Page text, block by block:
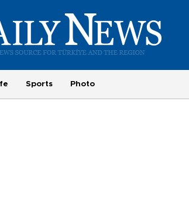
Sports Photo